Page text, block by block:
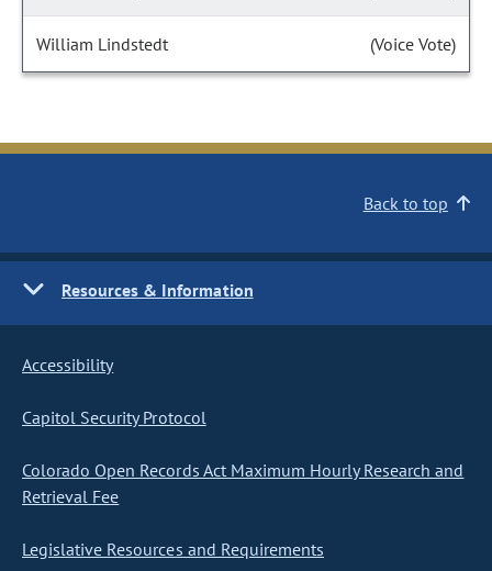
William Lindstedt (Voice Vote)
Back to top
Resources & Information
Accessibility
Capitol Security Protocol
Colorado Open Records Act Maximum Hourly Research and
Retrieval Fee
Legislative Resources and Requirements